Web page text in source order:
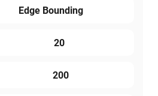
Edge Bounding
20
200